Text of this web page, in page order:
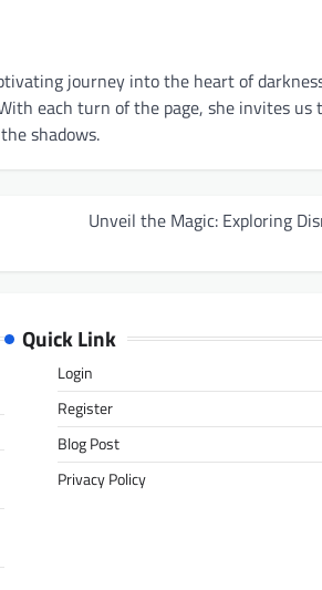
journey into the heart of
each turn of the page, she invites us
shadows.
Unveil the Magic: Exploring
Quick Link
Login
Register
Blog Post
Privacy Policy